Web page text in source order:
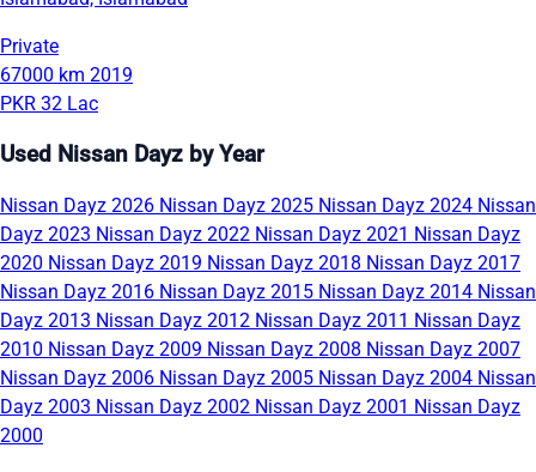
Private
67000 km 2019
PKR 32 Lac
Used Nissan Dayz by Year
Nissan Dayz 2026 Nissan Dayz 2025 Nissan Dayz 2024 Nissan
Dayz 2023 Nissan Dayz 2022 Nissan Dayz 2021 Nissan Dayz
2020 Nissan Dayz 2019 Nissan Dayz 2018 Nissan Dayz 2017
Nissan Dayz 2016 Nissan Dayz 2015 Nissan Dayz 2014 Nissan
Dayz 2013 Nissan Dayz 2012 Nissan Dayz 2011 Nissan Dayz
2010 Nissan Dayz 2009 Nissan Dayz 2008 Nissan Dayz 2007
Nissan Dayz 2006 Nissan Dayz 2005 Nissan Dayz 2004 Nissan
Dayz 2003 Nissan Dayz 2002 Nissan Dayz 2001 Nissan Dayz
2000